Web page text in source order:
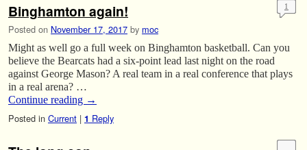
Binghamton again!
Posted on November 17, 2017 by moc
1
Might as well go a full week on Binghamton basketball. Can you
believe the Bearcats had a six-point lead last night on the road
against George Mason? A real team in a real conference that plays
in a real arena? …
Continue reading →
Posted in Current | 1 Reply